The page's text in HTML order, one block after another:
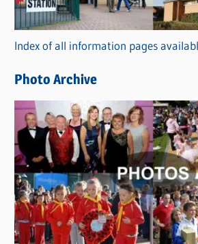
o
r
i
s
Index of all information pages
Photo Archive